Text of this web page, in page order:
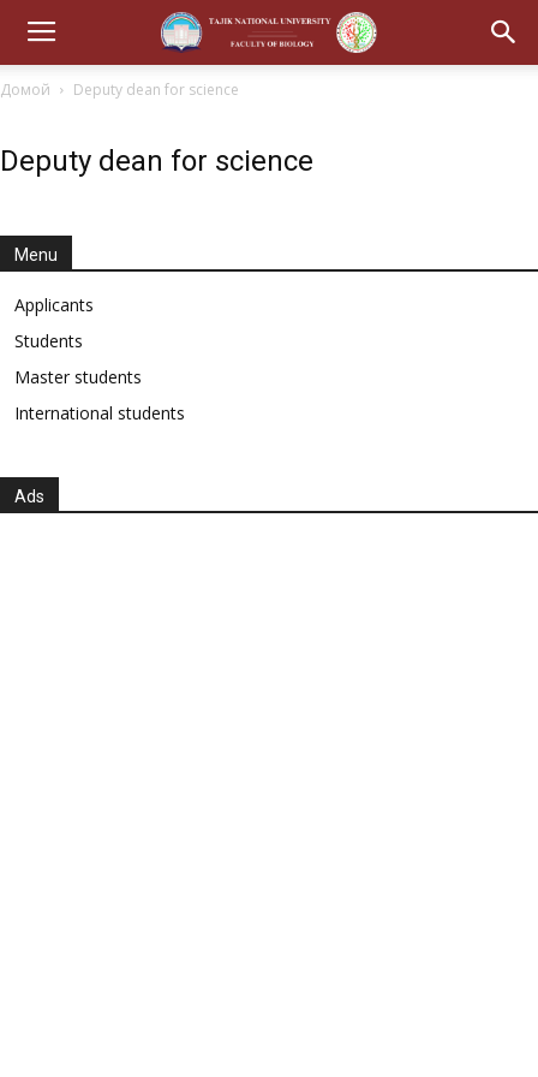
Домой Deputy dean for science
Deputy dean for science
Menu
Applicants
Students
Master students
International students
Ads